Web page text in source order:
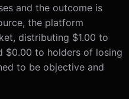
and the outcome is
the platform
distributing $1.00 to
$0.00 to holders of losing
to be objective and